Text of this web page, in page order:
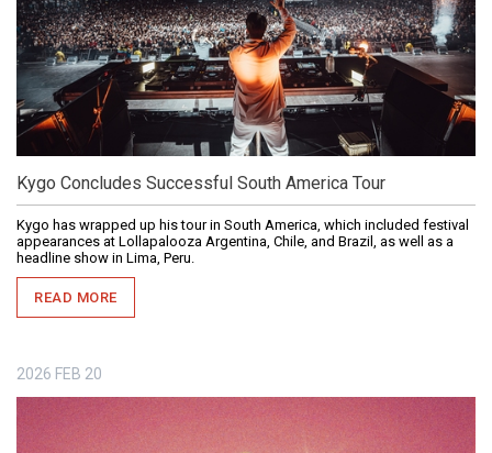
Kygo Concludes Successful South America Tour
Kygo has wrapped up his tour in South America, which included festival
appearances at Lollapalooza Argentina, Chile, and Brazil, as well as a
headline show in Lima, Peru.
READ MORE
2026 FEB 20